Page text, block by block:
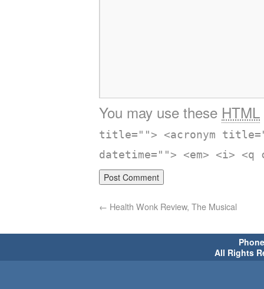
You may use these HTML
title=""> <acronym
datetime=""> <em> <i>
← Health Wonk Review, The Musical
All Rights